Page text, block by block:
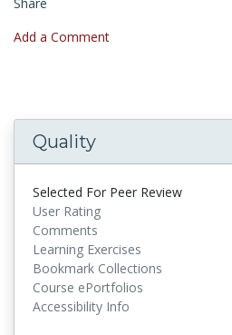
Add a Comment
Quality
Selected For Peer Review
User Rating
Comments
Learning Exercises
Bookmark Collections
Course ePortfolios
Accessibility Info